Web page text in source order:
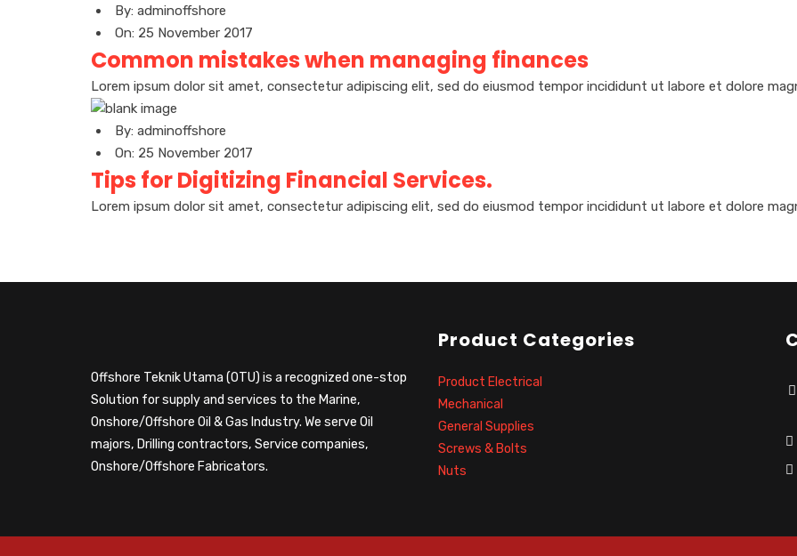
By: adminoffshore
On: 25 November 2017
Common mistakes when managing finances
Lorem ipsum dolor sit amet, consectetur adipiscing elit, sed do eiusmod tempor incididunt ut labore et dolore
By: adminoffshore
On: 25 November 2017
Tips for Digitizing Financial Services.
Lorem ipsum dolor sit amet, consectetur adipiscing elit, sed do eiusmod tempor incididunt ut labore et dolore
Offshore Teknik Utama (OTU) is a recognized one-stop
Solution for supply and services to the Marine,
Onshore/Offshore Oil & Gas Industry. We serve Oil
majors, Drilling contractors, Service companies,
Onshore/Offshore Fabricators.
Product Categories
Product Electrical
Mechanical
General Supplies
Screws & Bolts
Nuts